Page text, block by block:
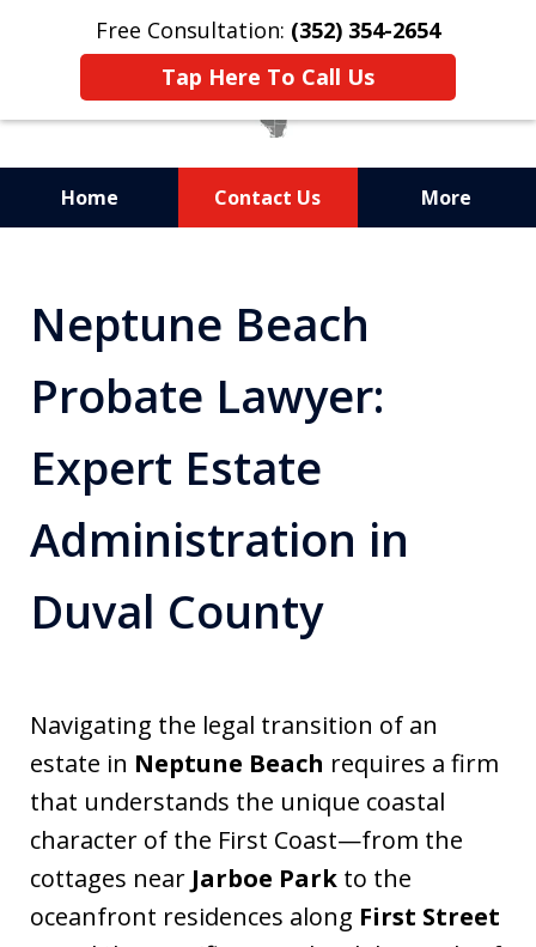
Free Consultation: (352) 354-2654
Tap Here To Call Us
Home Contact Us More
Attorneys in Florida
Neptune Beach
Probate Lawyer:
Expert Estate
Administration in
Duval County
Navigating the legal transition of an
estate in Neptune Beach requires a firm
that understands the unique coastal
character of the First Coast—from the
cottages near Jarboe Park to the
oceanfront residences along First Street